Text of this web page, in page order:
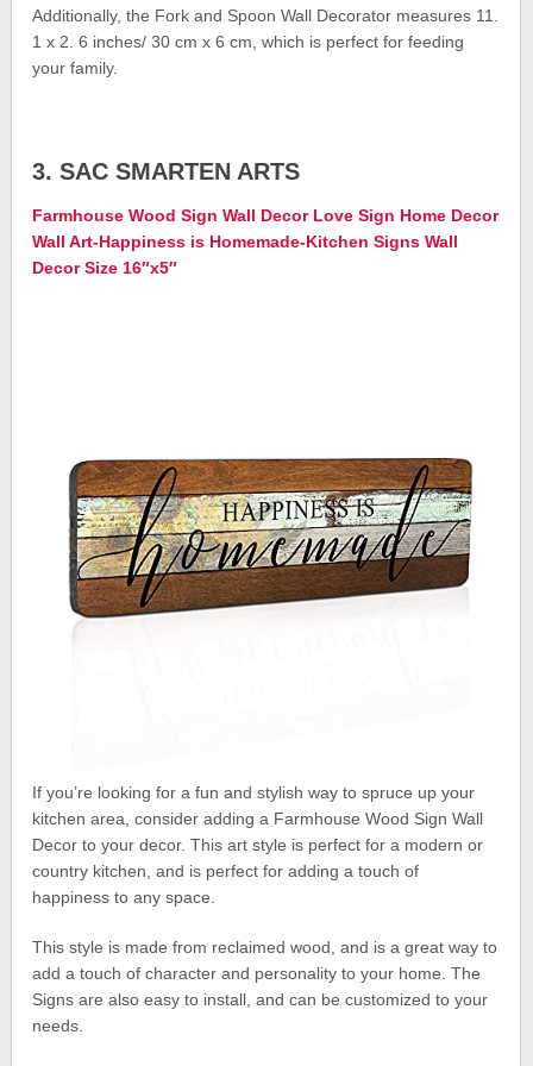
Additionally, the Fork and Spoon Wall Decorator measures 11.
1 x 2. 6 inches/ 30 cm x 6 cm, which is perfect for feeding
your family.
3. SAC SMARTEN ARTS
Farmhouse Wood Sign Wall Decor Love Sign Home Decor
Wall Art-Happiness is Homemade-Kitchen Signs Wall
Decor Size 16″x5″
If you’re looking for a fun and stylish way to spruce up your
kitchen area, consider adding a Farmhouse Wood Sign Wall
Decor to your decor. This art style is perfect for a modern or
country kitchen, and is perfect for adding a touch of
happiness to any space.
This style is made from reclaimed wood, and is a great way to
add a touch of character and personality to your home. The
Signs are also easy to install, and can be customized to your
needs.